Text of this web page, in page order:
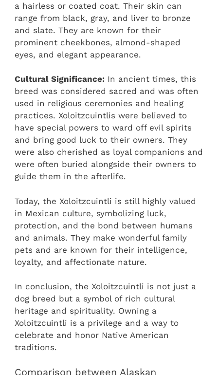
a hairless or coated coat. Their skin can
range from black, gray, and liver to bronze
and slate. They are known for their
prominent cheekbones, almond-shaped
eyes, and elegant appearance.
Cultural Significance: In ancient times, this
breed was considered sacred and was often
used in religious ceremonies and healing
practices. Xoloitzcuintlis were believed to
have special powers to ward off evil spirits
and bring good luck to their owners. They
were also cherished as loyal companions and
were often buried alongside their owners to
guide them in the afterlife.
Today, the Xoloitzcuintli is still highly valued
in Mexican culture, symbolizing luck,
protection, and the bond between humans
and animals. They make wonderful family
pets and are known for their intelligence,
loyalty, and affectionate nature.
In conclusion, the Xoloitzcuintli is not just a
dog breed but a symbol of rich cultural
heritage and spirituality. Owning a
Xoloitzcuintli is a privilege and a way to
celebrate and honor Native American
traditions.
Comparison between Alaskan